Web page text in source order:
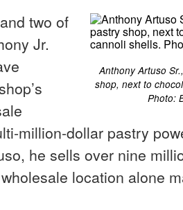
Anthony Artuso
shop, next to
Photo:
two of
Jr.
million-dollar pastry
he sells over nine
location alone